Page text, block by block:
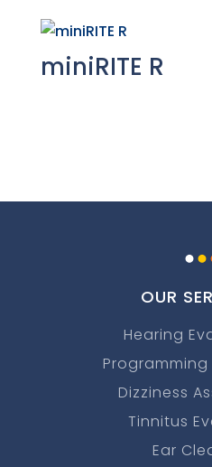
miniRITE R
..
OUR
Hearing
Dizziness
Tinnitus
Ear